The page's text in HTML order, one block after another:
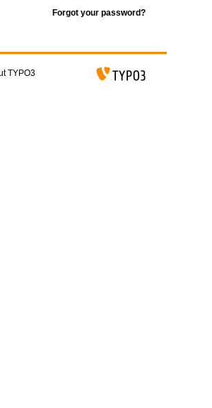
Forgot your password?
TYPO3